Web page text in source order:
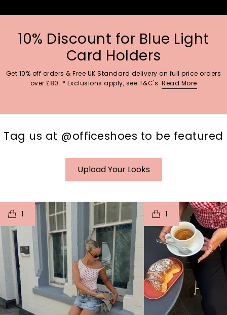
10% Discount for Blue Light
Card Holders
Get 10% off orders & Free UK Standard delivery on full price orders
over £80. * Exclusions apply, see T&C's. Read More
Tag us at @officeshoes to be featured
Upload Your Looks
1
o I
p e
1
t
p